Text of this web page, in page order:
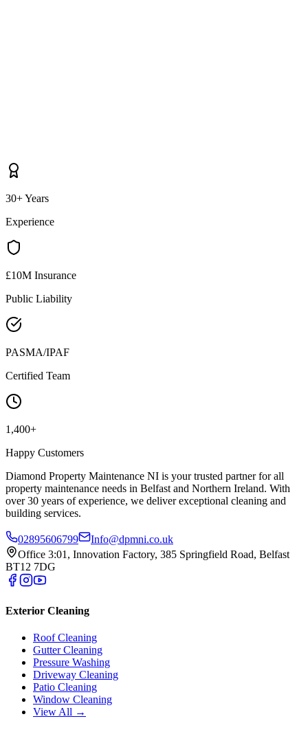
30+ Years
Experience
£10M Insurance
Public Liability
PASMA/IPAF
Certified Team
1,400+
Happy Customers
Diamond Property Maintenance NI is your trusted partner for all
property maintenance needs in Belfast and Northern Ireland. With
over 30 years of experience, we deliver exceptional cleaning and
building services.
02895606799
Info@dpmni.co.uk
Office 3:01, Innovation Factory, 385 Springfield Road, Belfast
BT12 7DG
Exterior Cleaning
Roof Cleaning
Gutter Cleaning
Pressure Washing
Driveway Cleaning
Patio Cleaning
Window Cleaning
View All →